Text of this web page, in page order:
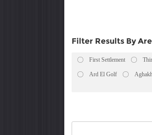
Filter Results By
First Settlement
Ard El Golf